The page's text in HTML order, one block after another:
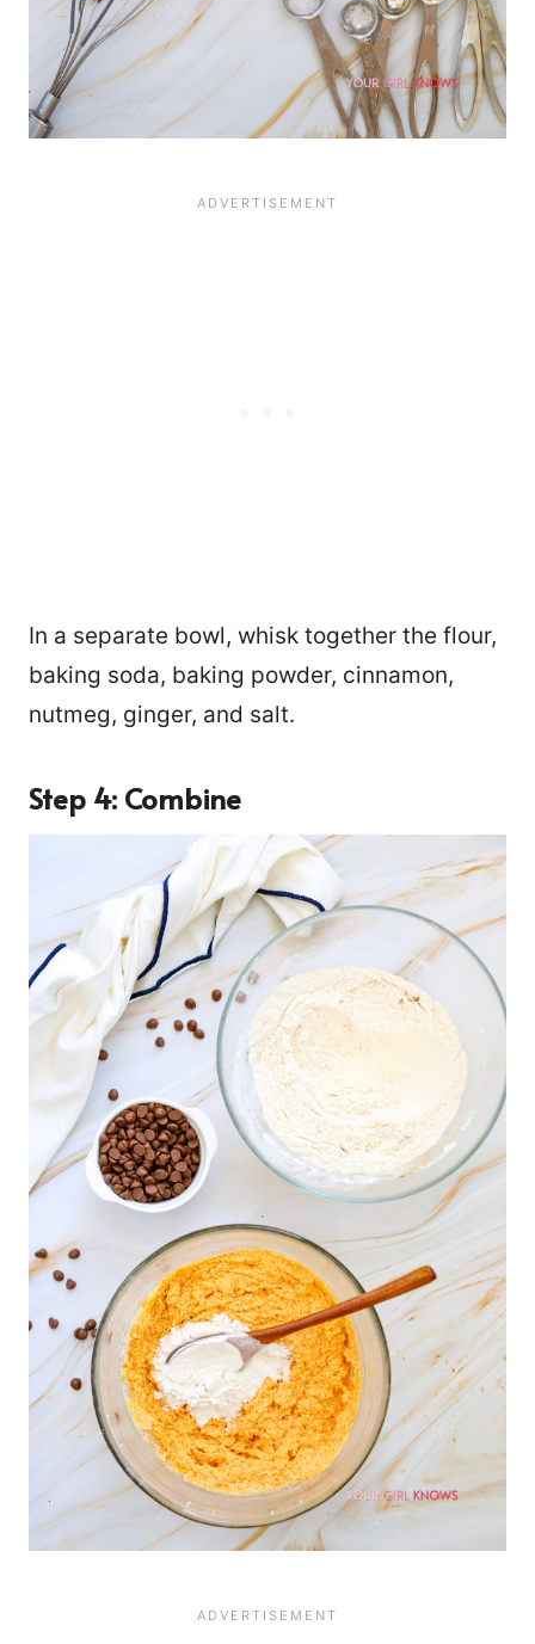
In a separate bowl, whisk together the flour,
baking soda, baking powder, cinnamon,
nutmeg, ginger, and salt.
Step 4: Combine